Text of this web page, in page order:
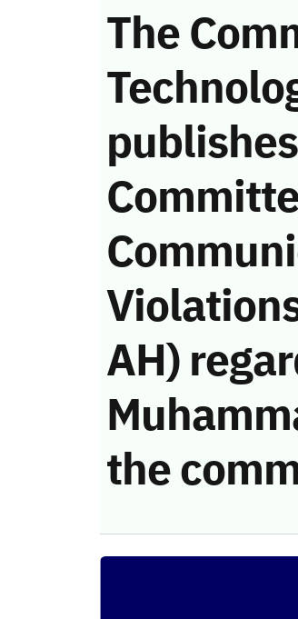
The
AH)
the